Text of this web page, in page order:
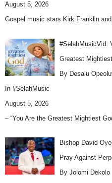
August 5, 2026
Gospel music stars Kirk Franklin
#SelahMusicVid:
Greatest
By Desalu
In #SelahMusic
August 5, 2026
– “You Are the Greatest Mightiest
Bishop David
Pray Against
By Jolomi Dekolo